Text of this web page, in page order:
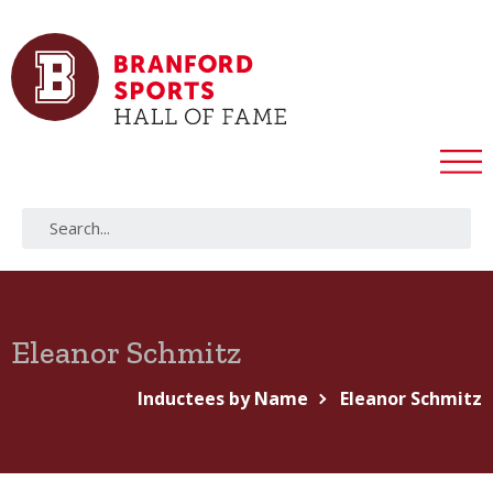
Eleanor Schmitz
Inductees by Name Eleanor Schmitz